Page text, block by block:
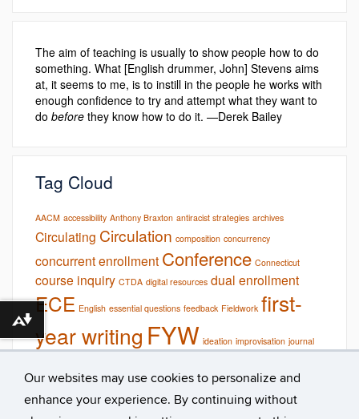
Our websites may use cookies to personalize and
enhance your experience. By continuing without
The aim of teaching is usually to show people how to do
something. What [English drummer, John] Stevens aims
at, it seems to me, is to instill in the people he works with
enough confidence to try and attempt what they want to
do before they know how to do it. —Derek Bailey
Tag Cloud
AACM accessibility Anthony Braxton antiracist strategies archives
Circulating Circulation composition concurrency
concurrent enrollment Conference Connecticut
course inquiry CTDA digital resources dual enrollment
ECE English essential questions feedback Fieldwork first-
year writing FYW ideation improvisation journal
rhetorical contexts studio studio pedagogy syllabi teaching
Teaching Showcase UConn uconn archives & special collections UConn
Download alternative formats ...